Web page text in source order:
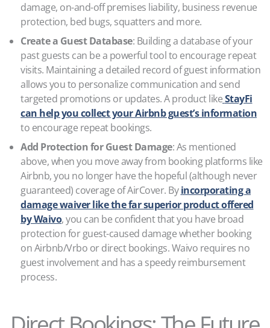
damage, on-and-off premises liability, business revenue
protection, bed bugs, squatters and more.
Create a Guest Database: Building a database of your
past guests can be a powerful tool to encourage repeat
visits. Maintaining a detailed record of guest information
allows you to personalize communication and send
targeted promotions or updates. A product likeStayFi
can help you collect your Airbnb guest’s information
to encourage repeat bookings.
Add Protection for Guest Damage: As mentioned
above, when you move away from booking platforms like
Airbnb, you no longer have the hopeful (although never
guaranteed) coverage of AirCover. Byincorporating a
damage waiver like the far superior product offered
by Waivo, you can be confident that you have broad
protection for guest-caused damage whether booking
on Airbnb/Vrbo or direct bookings. Waivo requires no
guest involvement and has a speedy reimbursement
process.